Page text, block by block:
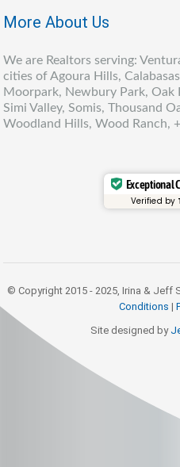
More About Us
We are Realtors serving:
cities of Agoura Hills,
Moorpark, Newbury Park, Oak
Simi Valley, Somis, Thousand
Woodland Hills, Wood Ranch,
Exceptional
Verified by
© Copyright 2015 - 2025, Irina & Jeff
Conditions |
Site designed by